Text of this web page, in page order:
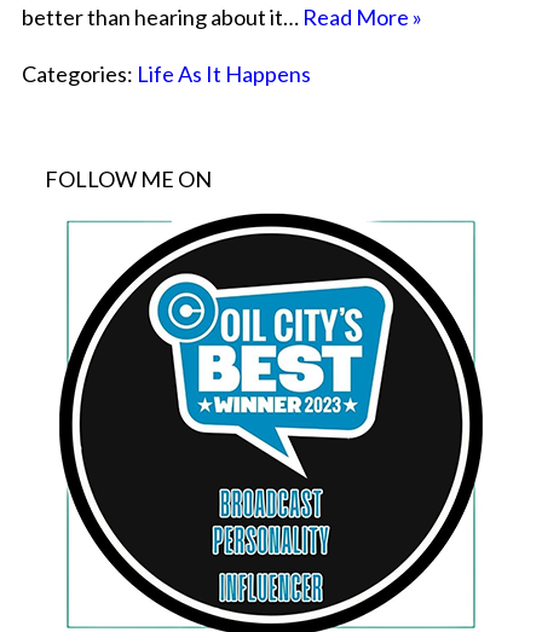
better than hearing about it… Read More »
Categories: Life As It Happens
FOLLOW ME ON